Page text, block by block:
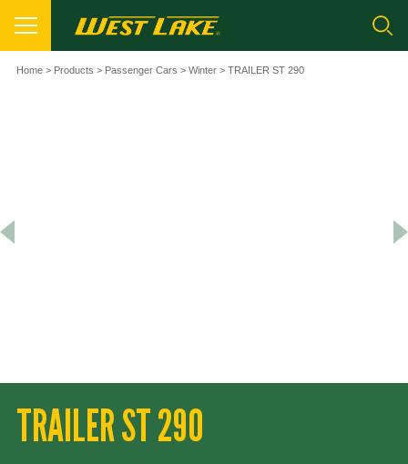
Home> Products > Passenger Cars > Winter> TRAILER ST 290
TRAILER ST 290